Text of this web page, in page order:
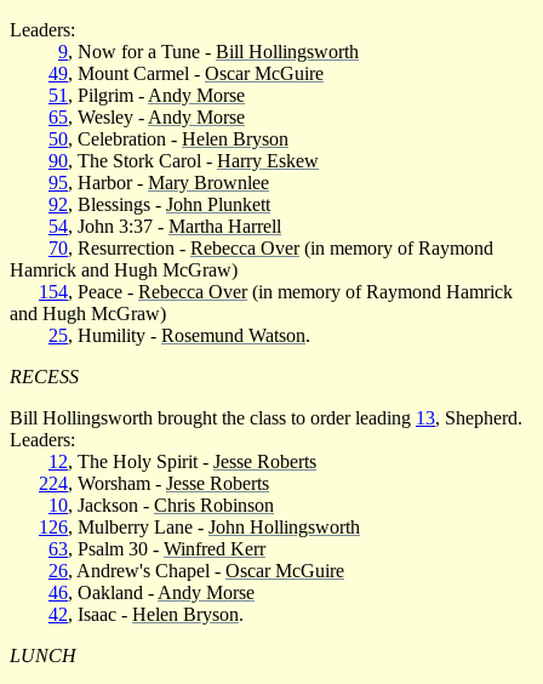
Leaders:
9, Now for a Tune - Bill Hollingsworth
49, Mount Carmel - Oscar McGuire
51 , Pilgrim - Andy Morse
65, Wesley - Andy Morse
50, Celebration - Helen Bryson
90, The Stork Carol - Harry Eskew
95, Harbor - Mary Brownlee
92, Blessings - John Plunkett
54, John 3:37 - Martha Harrell
70, Resurrection - Rebecca Over(in memory of Raymond
Hamrick and Hugh McGraw)
154, Peace - Rebecca Over(in memory of Raymond Hamrick
and Hugh McGraw)
25, Humility - Rosemund Watson.
RECESS
Bill Hollingsworth brought the class to order leading 13, Shepherd.
Leaders:
12, The Holy Spirit - Jesse Roberts
224, Worsham - Jesse Roberts
10, Jackson - Chris Robinson
126, Mulberry Lane - John Hollingsworth
63, Psalm 30 - Winfred Kerr
26, Andrew's Chapel - Oscar McGuire
46, Oakland - Andy Morse
42, Isaac - Helen Bryson.
LUNCH